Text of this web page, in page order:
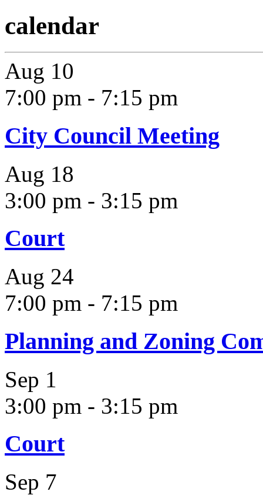
calendar
Aug 10
7:00 pm - 7:15 pm
City Council Meeting
Aug 18
3:00 pm - 3:15 pm
Court
Aug 24
7:00 pm - 7:15 pm
Planning and Zoning
Sep 1
3:00 pm - 3:15 pm
Court
Sep 7